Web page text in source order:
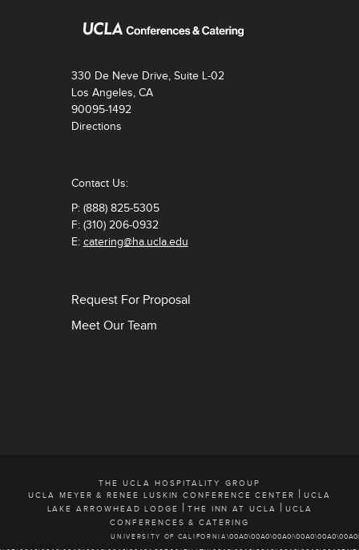
330 De Neve Drive, Suite L-02
Los Angeles, CA
90095-1492
Directions
Contact Us:
P: (888) 825-5305
F: (310) 206-0932
E: catering@ha.ucla.edu
Request For Proposal
Meet Our Team
THE UCLA HOSPITALITY GROUP
UCLA MEYER & RENEE LUSKIN CONFERENCE CENTER | UCLA
LAKE ARROWHEAD LODGE | THE INN AT UCLA | UCLA
CONFERENCES & CATERING
UNIVERSITY OF CALIFORNIA